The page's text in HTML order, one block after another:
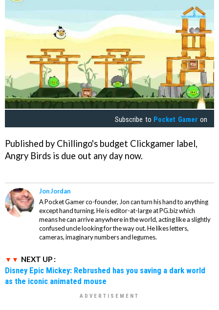
Subscribe to Pocket Gamer on
Published by Chillingo's budget Clickgamer label,
Angry Birds is due out any day now.
Jon Jordan
A Pocket Gamer co-founder, Jon can turn his hand to anything
except hand turning. He is editor-at-large at PG.biz which
means he can arrive anywhere in the world, acting like a slightly
confused uncle looking for the way out. He likes letters,
cameras, imaginary numbers and legumes.
NEXT UP :
Disney Epic Mickey: Rebrushed has you saving a dark world
as the iconic animated mouse